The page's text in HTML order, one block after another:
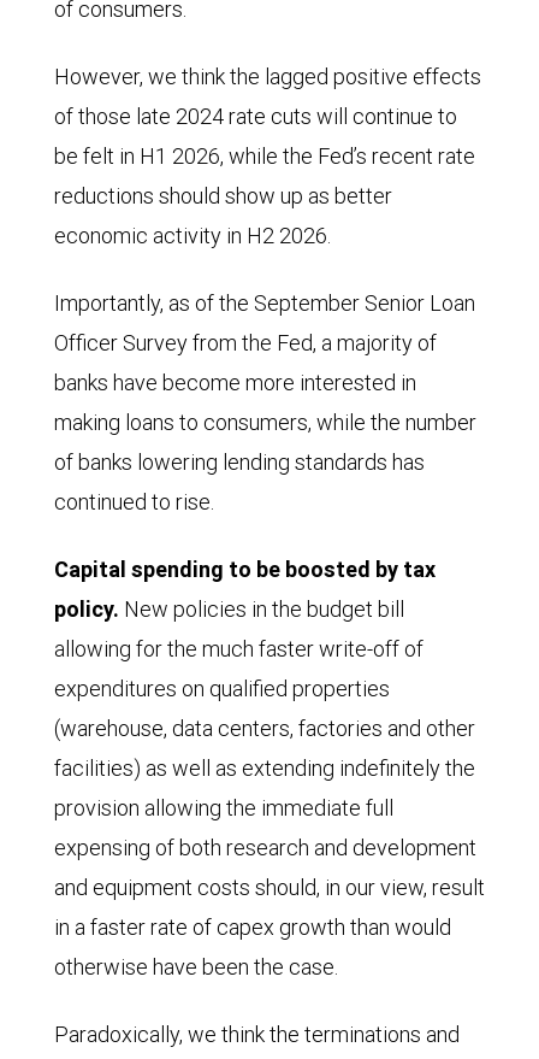
of consumers.
However, we think the lagged positive effects
of those late 2024 rate cuts will continue to
be felt in H1 2026, while the Fed’s recent rate
reductions should show up as better
economic activity in H2 2026.
Importantly, as of the September Senior Loan
Officer Survey from the Fed, a majority of
banks have become more interested in
making loans to consumers, while the number
of banks lowering lending standards has
continued to rise.
Capital spending to be boosted by tax
policy. New policies in the budget bill
allowing for the much faster write-off of
expenditures on qualified properties
(warehouse, data centers, factories and other
facilities) as well as extending indefinitely the
provision allowing the immediate full
expensing of both research and development
and equipment costs should, in our view, result
in a faster rate of capex growth than would
otherwise have been the case.
Paradoxically, we think the terminations and